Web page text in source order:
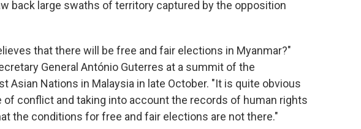
back large swaths of territory captured by the opposition
that there will be free and fair elections in Myanmar?"
General António Guterres at a summit of the
Asian Nations in Malaysia in late October. "It is quite obvious
conflict and taking into account the records of human rights
the conditions for free and fair elections are not there."